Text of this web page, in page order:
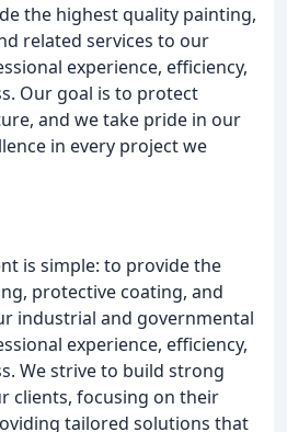
the highest quality painting,
related services to our
experience, efficiency,
Our goal is to protect
and we take pride in our
in every project we
is simple: to provide the
protective coating, and
industrial and governmental
experience, efficiency,
We strive to build strong
clients, focusing on their
tailored solutions that